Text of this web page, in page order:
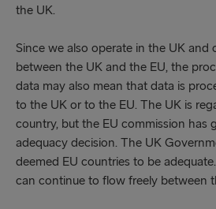
the UK.
Since we also operate in the UK and
between the UK and the EU, the
data may also mean that data is
to the UK or to the EU. The UK is
country, but the EU commission has
adequacy decision. The UK
deemed EU countries to be
can continue to flow freely between